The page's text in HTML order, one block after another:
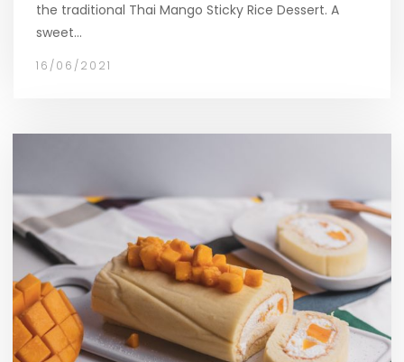
the traditional Thai Mango Sticky Rice Dessert. A
sweet…
16/06/2021